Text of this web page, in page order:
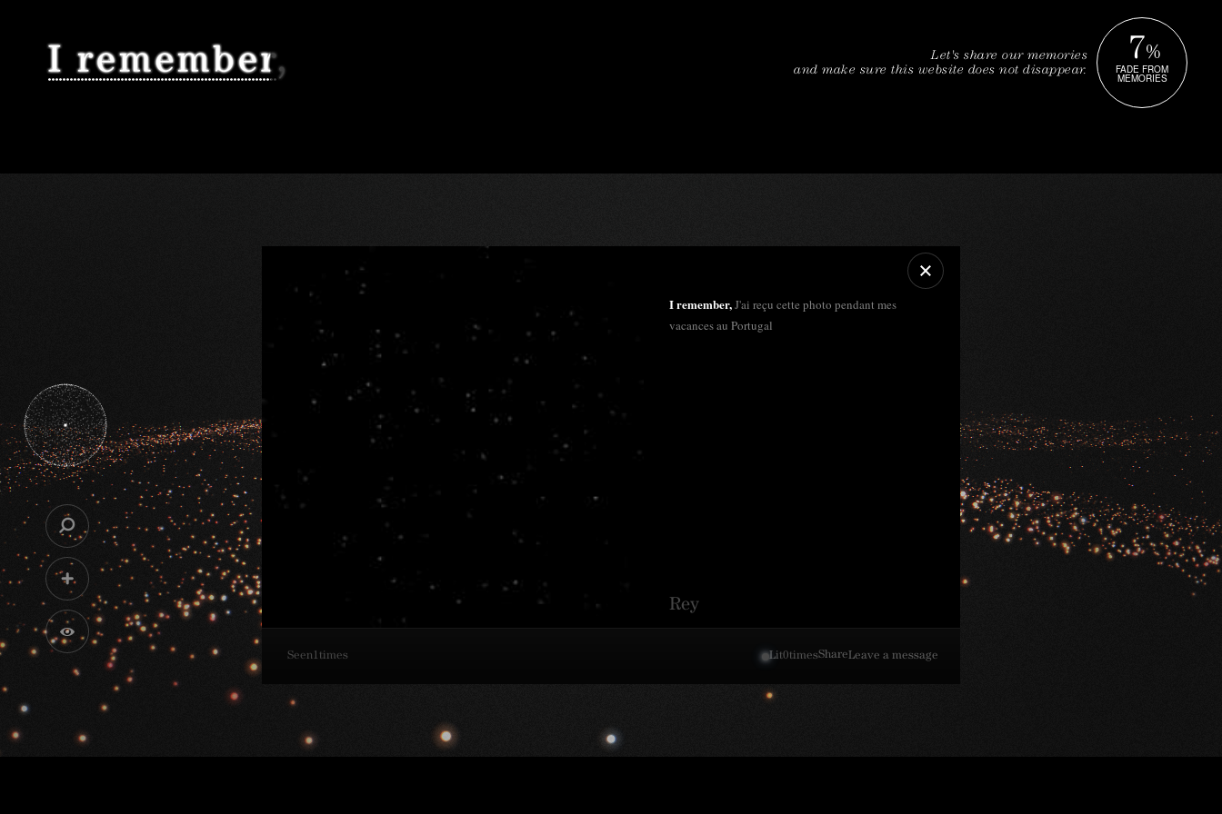
I remember,J'ai reçu cette photo pendant mes
vacances au Portugal
Rey
Seen1 times Lit0timesShareLeave a message
Let's share our memories
and make sure this website does not disappear.
7%
FADE FROM
MEMORIES